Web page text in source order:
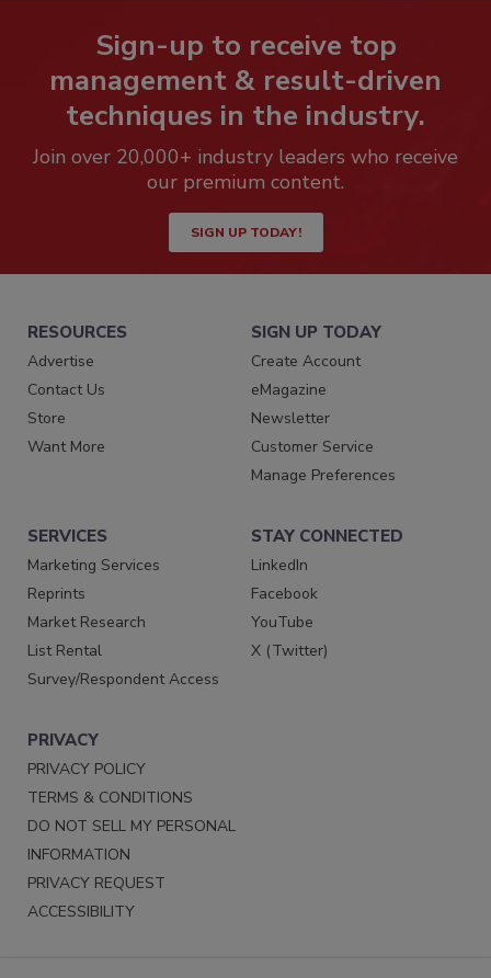
Sign-up to receive top
management & result-driven
techniques in the industry.
Join over 20,000+ industry leaders who receive
our premium content.
SIGN UP TODAY!
RESOURCES
Advertise
Contact Us
Store
Want More
SIGN UP TODAY
Create Account
eMagazine
Newsletter
Customer Service
Manage Preferences
SERVICES
Marketing Services
Reprints
Market Research
List Rental
Survey/Respondent Access
STAY CONNECTED
LinkedIn
Facebook
YouTube
X (Twitter)
PRIVACY
PRIVACY POLICY
TERMS & CONDITIONS
DO NOT SELL MY PERSONAL
INFORMATION
PRIVACY REQUEST
ACCESSIBILITY